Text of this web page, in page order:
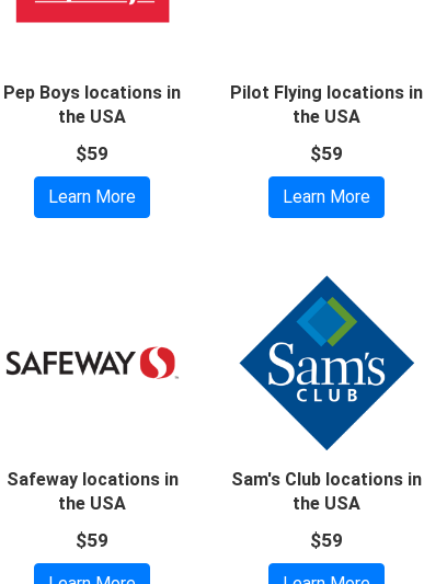
Pep Boys locations in
the USA
$59
Learn More
Pilot Flying locations in
the USA
$59
Learn More
Safeway locations in
the USA
$59
Sam's Club locations in
the USA
$59